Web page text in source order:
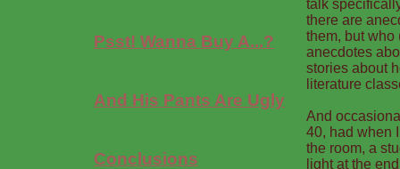
Psst! Wanna Buy A...?
And His Pants Are Ugly
Conclusions
talk
there are
them, but who
anecdotes
stories about
literature
And
40, had when
the room, a
light at the